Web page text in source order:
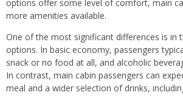
options offer some level of comfort, main
more amenities available.
One of the most significant differences is in
options. In basic economy, passengers
snack or no food at all, and alcoholic
In contrast, main cabin passengers can
meal and a wider selection of drinks,